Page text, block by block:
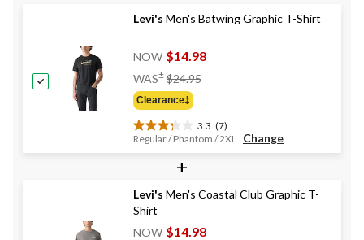
stars.
reviews
Levi's Men's Batwing Graphic T-Shirt
NOW $14.98
WAS± $24.95
Clearance‡
3.3 (7)
3.3
out
stars.
7
reviews
Regular / Phantom / 2XL Change
+
Levi's Men's Coastal Club Graphic T-
Shirt
NOW $14.98